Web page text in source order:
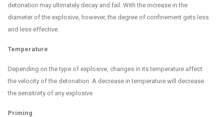
detonation may ultimately decay and fail. With the increase in the
diameter of the explosive, however, the degree of confinement gets less
and less effective.
Temperature
Depending on the type of explosive, changes in its temperature affect
the velocity of the detonation. A decrease in temperature will decrease
the sensitivity of any explosive.
Priming